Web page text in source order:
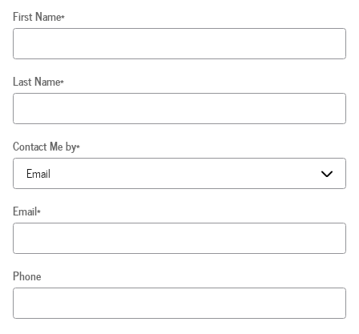
First Name*
Last Name*
Contact Me by*
Email*
Phone